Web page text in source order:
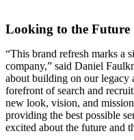
Looking to the Future
“This brand refresh marks a
company,” said Daniel
about building on our legacy
forefront of search and
new look, vision, and
providing the best possible
excited about the future and